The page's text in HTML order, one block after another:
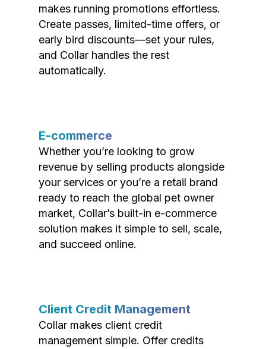
makes running promotions effortless.
Create passes, limited-time offers, or
early bird discounts—set your rules,
and Collar handles the rest
automatically.
E-commerce
Whether you’re looking to grow
revenue by selling products alongside
your services or you’re a retail brand
ready to reach the global pet owner
market, Collar’s built-in e-commerce
solution makes it simple to sell, scale,
and succeed online.
Client Credit Management
Collar makes client credit
management simple. Offer credits